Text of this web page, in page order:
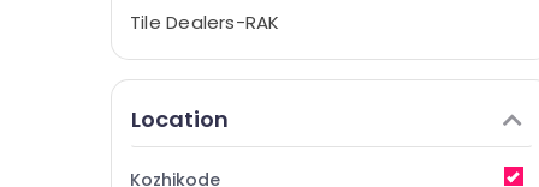
Tile Dealers-RAK
Flooring Tile Dealers-Morbi
Sanitaryware Dealers-Tessa
Location
Kozhikode